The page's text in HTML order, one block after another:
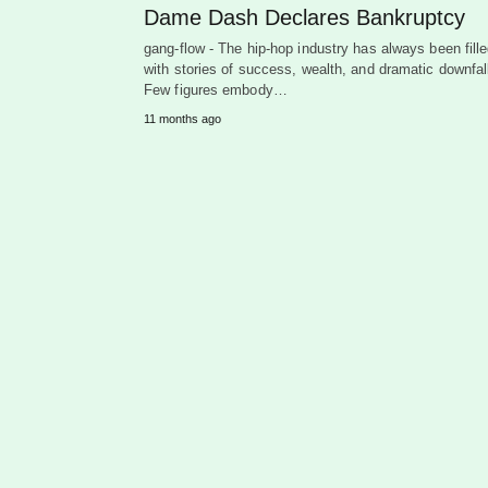
Dame Dash Declares Bankruptcy
gang-flow - The hip-hop industry has always been
with stories of success, wealth, and dramatic
Few figures embody…
11 months ago